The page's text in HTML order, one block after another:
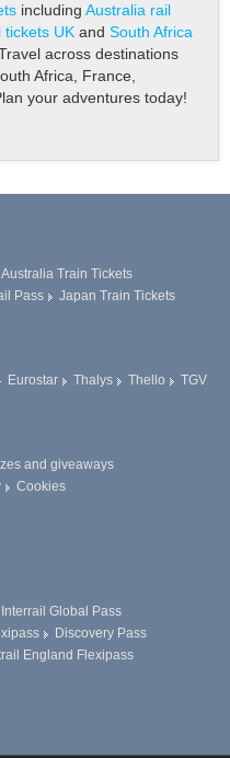
including Australia rail
tickets UK and South Africa
across destinations
Africa, France,
your adventures today!
Australia Train Tickets
Pass
Japan Train Tickets
Eurostar Thalys Thello TGV
and giveaways
Cookies
Interrail Global Pass
Discovery Pass
England Flexipass